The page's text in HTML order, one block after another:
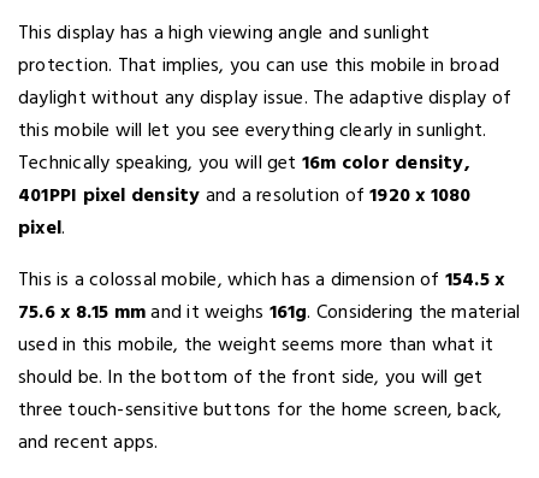
This display has a high viewing angle and sunlight
protection. That implies, you can use this mobile in broad
daylight without any display issue. The adaptive display of
this mobile will let you see everything clearly in sunlight.
Technically speaking, you will get 16m color density,
401PPI pixel densityand a resolution of1920 x 1080
pixel.
This is a colossal mobile, which has a dimension of 154.5 x
75.6 x 8.15 mmand it weighs 161g. Considering the material
used in this mobile, the weight seems more than what it
should be. In the bottom of the front side, you will get
three touch-sensitive buttons for the home screen, back,
and recent apps.